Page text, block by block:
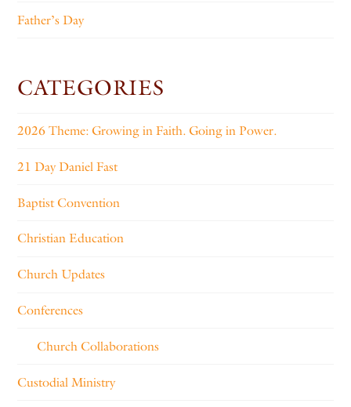
Father’s Day
CATEGORIES
2026 Theme: Growing in Faith. Going in Power.
21 Day Daniel Fast
Baptist Convention
Christian Education
Church Updates
Conferences
Church Collaborations
Custodial Ministry